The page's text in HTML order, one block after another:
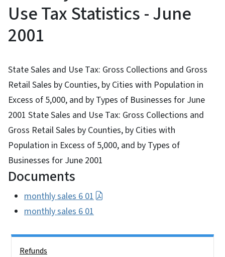
Use Tax Statistics - June
2001
State Sales and Use Tax: Gross Collections and Gross
Retail Sales by Counties, by Cities with Population in
Excess of 5,000, and by Types of Businesses for June
2001 State Sales and Use Tax: Gross Collections and
Gross Retail Sales by Counties, by Cities with
Population in Excess of 5,000, and by Types of
Businesses for June 2001
Documents
monthly sales 6 01
monthly sales 6 01
Refunds